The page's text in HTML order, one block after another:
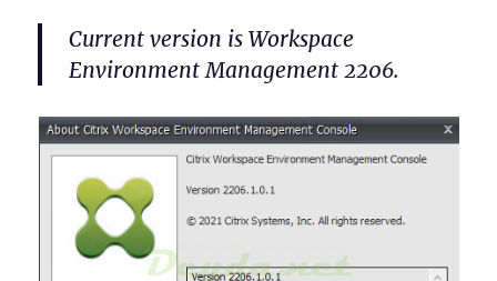
Current version is Workspace
Environment Management 2206.